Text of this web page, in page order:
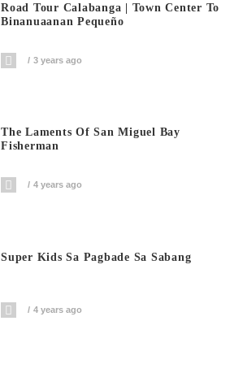
Road Tour Calabanga | Town Center To
Binanuaanan Pequeño
3 years ago
The Laments Of San Miguel Bay
Fisherman
4 years ago
Super Kids Sa Pagbade Sa Sabang
4 years ago